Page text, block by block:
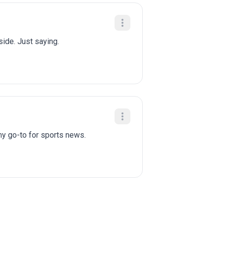
Just saying.
go-to for sports news.